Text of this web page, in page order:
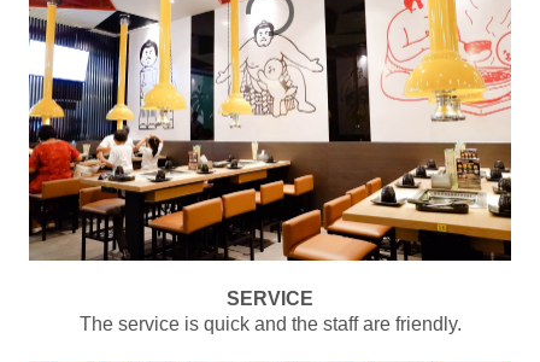
SERVICE
The service is quick and the staff are friendly.